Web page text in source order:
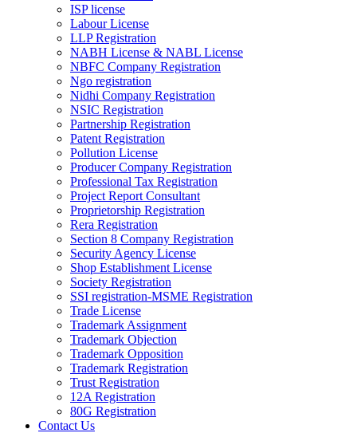
ISP license
Labour License
LLP Registration
NABH License & NABL License
NBFC Company Registration
Ngo registration
Nidhi Company Registration
NSIC Registration
Partnership Registration
Patent Registration
Pollution License
Producer Company Registration
Professional Tax Registration
Project Report Consultant
Proprietorship Registration
Rera Registration
Section 8 Company Registration
Security Agency License
Shop Establishment License
Society Registration
SSI registration-MSME Registration
Trade License
Trademark Assignment
Trademark Objection
Trademark Opposition
Trademark Registration
Trust Registration
12A Registration
80G Registration
Contact Us